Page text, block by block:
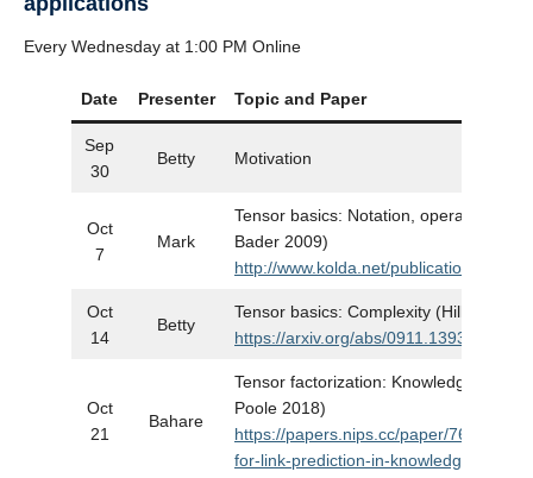
Every Wednesday at 1:00 PM Online
Date Presenter Topic and Paper
Sep
30
Betty Motivation
Oct
7
Mark
Tensor basics: Notation, operations,
Bader 2009)
http://www.kolda.net/publication/
Oct
14
Betty
Tensor basics: Complexity (Hillar and
https://arxiv.org/abs/0911.1393
Oct
21
Bahare
Tensor factorization: Knowledge
Poole 2018)
https://papers.nips.cc/paper/7682-
for-link-prediction-in-knowledge-